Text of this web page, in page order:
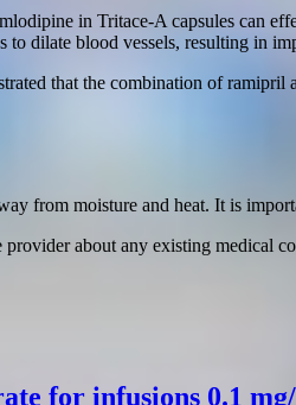
in Tritace-A capsules can
dilate blood vessels, resulting in
that the combination of
from moisture and heat. It is
about any existing medical
for infusions 0.1